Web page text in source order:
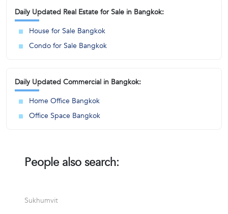
Daily Updated Real Estate for Sale in Bangkok:
House for Sale Bangkok
Condo for Sale Bangkok
Daily Updated Commercial in Bangkok:
Home Office Bangkok
Office Space Bangkok
People also search:
Sukhumvit